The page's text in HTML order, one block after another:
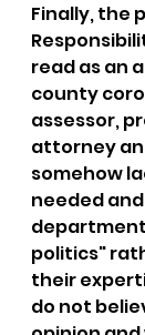
Finally, the
read as an
county
assessor,
attorney
somehow
needed
politics"
their
do not